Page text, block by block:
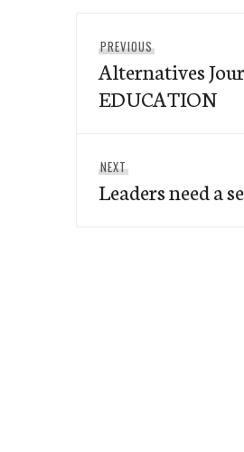
navigation
PREVIOUS
post:
Alternatives
EDUCATION
NEXT
post:
Leaders need a